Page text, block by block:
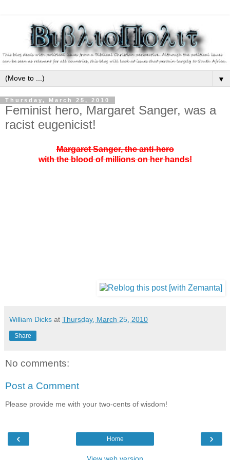
▼
Thursday, March 25, 2010
Feminist hero, Margaret Sanger, was a
racist eugenicist!
Margaret Sanger, the anti-hero
with the blood of millions on her hands!
William Dicks at Thursday, March 25, 2010
Share
No comments:
Post a Comment
Please provide me with your two-cents of wisdom!
‹ ›
Home
View web version